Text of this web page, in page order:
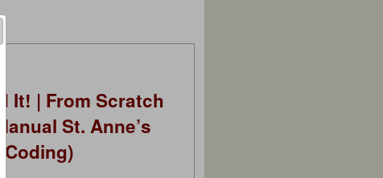
It! | From Scratch
St. Anne’s